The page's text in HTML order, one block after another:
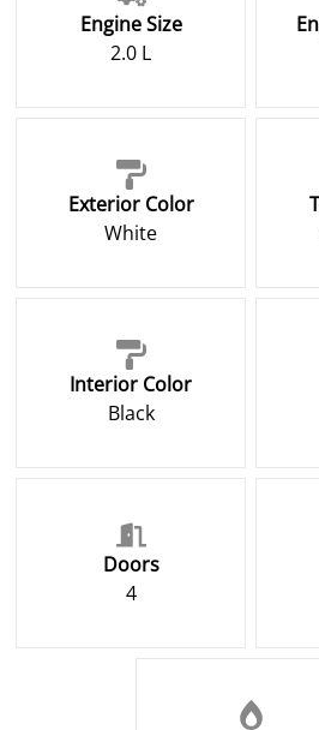
Engine Size
2.0 L
Exterior Color
White
Interior Color
Black
Doors
4